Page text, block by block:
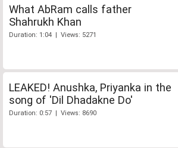
What AbRam calls father
Shahrukh Khan
Duration: 1:04 | Views: 5271
LEAKED! Anushka, Priyanka in the
song of 'Dil Dhadakne Do'
Duration: 0:57 | Views: 8690